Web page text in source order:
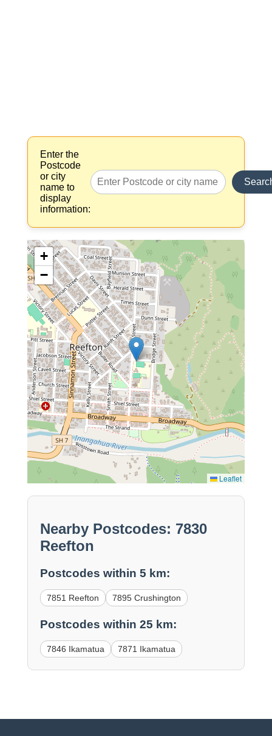
Enter the
Postcode
or city
name to
display
information:
+
−
Leaflet
Nearby Postcodes: 7830
Reefton
Postcodes within 5 km:
7851 Reefton 7895 Crushington
Postcodes within 25 km:
7846 Ikamatua 7871 Ikamatua